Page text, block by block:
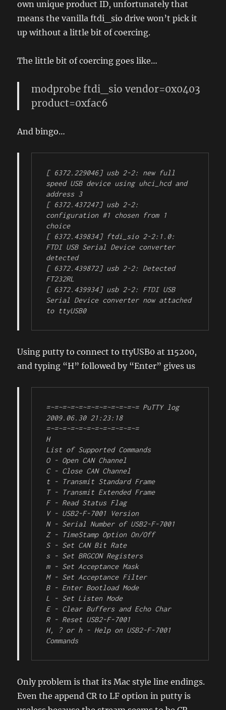
own unique product ID, unfortunately that
means the vanilla ftdi_sio drive won’t pick it
up without a little bit of coercing.
The little bit of coercing goes like…
modprobe ftdi_sio vendor=0x0403
product=0xfac6
And bingo…
[ 6372.229046] usb 2-2: new full
speed USB device using uhci_hcd and
address 3
[ 6372.437247] usb 2-2:
configuration #1 chosen from 1
choice
[ 6372.439834] ftdi_sio 2-2:1.0:
FTDI USB Serial Device converter
detected
[ 6372.439872] usb 2-2: Detected
FT232RL
[ 6372.439934] usb 2-2: FTDI USB
Serial Device converter now attached
to ttyUSB0
Using putty to connect to ttyUSB0 at 115200,
and typing “H” followed by “Enter” gives us
=~=~=~=~=~=~=~=~=~=~=~= PuTTY log
2009.06.30 21:23:18
=~=~=~=~=~=~=~=~=~=~=~=
H
List of Supported Commands
O - Open CAN Channel
C - Close CAN Channel
t - Transmit Standard Frame
T - Transmit Extended Frame
F - Read Status Flag
V - USB2-F-7001 Version
N - Serial Number of USB2-F-7001
Z - TimeStamp Option On/Off
S - Set CAN Bit Rate
s - Set BRGCON Registers
m - Set Acceptance Mask
M - Set Acceptance Filter
B - Enter Bootload Mode
L - Set Listen Mode
E - Clear Buffers and Echo Char
R - Reset USB2-F-7001
H, ? or h - Help on USB2-F-7001
Commands
Only problem is that its Mac style line endings.
Even the append CR to LF option in putty is